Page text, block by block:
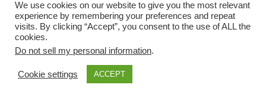
We use cookies on our website to give you the most relevant
experience by remembering your preferences and repeat
visits. By clicking “Accept”, you consent to the use of ALL the
cookies.
Do not sell my personal information.
Cookie settings ACCEPT